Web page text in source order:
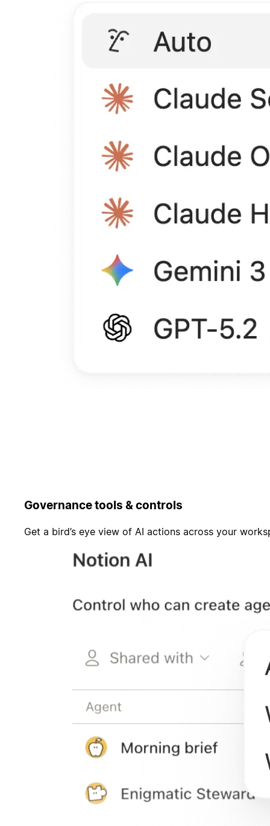
Governance tools & controls
Get a bird’s eye view of AI actions across your